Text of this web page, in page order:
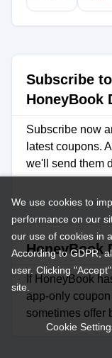
Subscribe
HoneyBook
Subscribe now
latest coupons.
we'll send them
HoneyBook
If HoneyBook
app-only
sometimes offer
We use cookies to
performance on our
our use of cookies in
According to GDPR,
user. Clicking
site.
Cookie